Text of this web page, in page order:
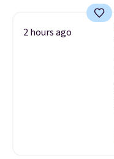
2 hours ago